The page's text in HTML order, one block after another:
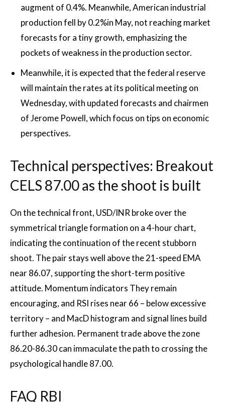
augment of 0.4%. Meanwhile, American industrial
production fell by 0.2%in May, not reaching market
forecasts for a tiny growth, emphasizing the
pockets of weakness in the production sector.
Meanwhile, it is expected that the federal reserve
will maintain the rates at its political meeting on
Wednesday, with updated forecasts and chairmen
of Jerome Powell, which focus on tips on economic
perspectives.
Technical perspectives: Breakout
CELS 87.00 as the shoot is built
On the technical front, USD/INR broke over the
symmetrical triangle formation on a 4-hour chart,
indicating the continuation of the recent stubborn
shoot. The pair stays well above the 21-speed EMA
near 86.07, supporting the short-term positive
attitude. Momentum indicators They remain
encouraging, and RSI rises near 66 – below excessive
territory – and MacD histogram and signal lines build
further adhesion. Permanent trade above the zone
86.20-86.30 can immaculate the path to crossing the
psychological handle 87.00.
FAQ RBI